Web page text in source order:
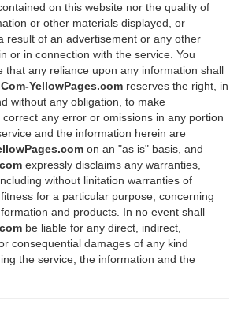
on this website nor the quality of
or other materials displayed, or
result of an advertisement or any other
or in connection with the service. You
that any reliance upon any information shall
Com-YellowPages.com reserves the right, in
without any obligation, to make
any error or omissions in any portion
and the information herein are
on an "as is" basis, and
expressly disclaims any warranties,
without linitation warranties of
for a particular purpose, concerning
and products. In no event shall
be liable for any direct, indirect,
consequential damages of any kind
the service, the information and the